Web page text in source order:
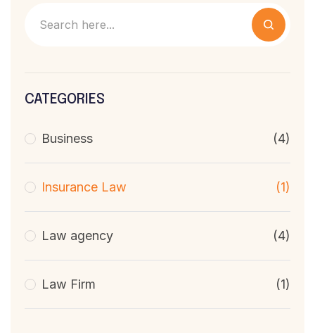
CATEGORIES
Business (4)
Insurance Law (1)
Law agency (4)
Law Firm (1)